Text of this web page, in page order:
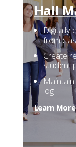
Hall
Digitally
from
Create
student
log
Learn More